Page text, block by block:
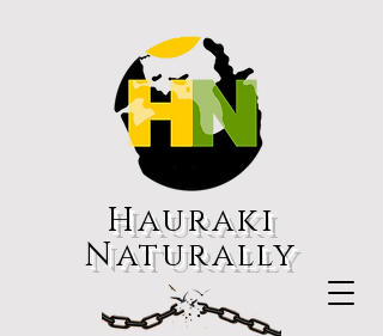
Hauraki
Naturally